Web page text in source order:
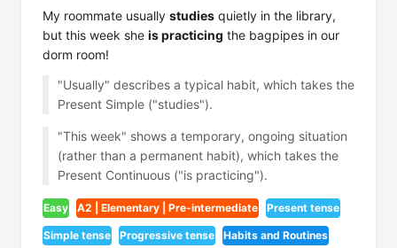
My roommate usually studies quietly in the library,
but this week she is practicing the bagpipes in our
dorm room!
"Usually" describes a typical habit, which takes the
Present Simple ("studies").
"This week" shows a temporary, ongoing situation
(rather than a permanent habit), which takes the
Present Continuous ("is practicing").
Easy A2 | Elementary | Pre-intermediate Present tense
Simple tense Progressive tense Habits and Routines